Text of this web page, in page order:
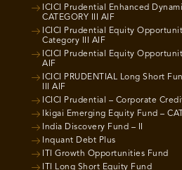
ICICI Prudential Enhanced
CATEGORY III AIF
ICICI Prudential Equity
Category III AIF
ICICI Prudential Equity
AIF
ICICI PRUDENTIAL Long Short
III AIF
ICICI Prudential – Corporate
Ikigai Emerging Equity Fund –
India Discovery Fund – II
Inquant Debt Plus
ITI Growth Opportunities Fund
ITI Long Short Equity Fund